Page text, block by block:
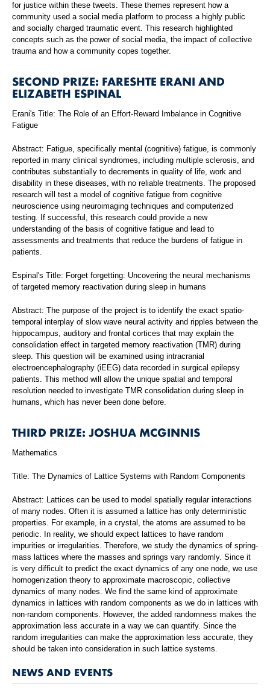
for justice within these tweets. These themes represent how a
community used a social media platform to process a highly public
and socially charged traumatic event. This research highlighted
concepts such as the power of social media, the impact of collective
trauma and how a community copes together.
SECOND PRIZE: FARESHTE ERANI AND
ELIZABETH ESPINAL
Erani's Title: The Role of an Effort-Reward Imbalance in Cognitive
Fatigue
Abstract: Fatigue, specifically mental (cognitive) fatigue, is commonly
reported in many clinical syndromes, including multiple sclerosis, and
contributes substantially to decrements in quality of life, work and
disability in these diseases, with no reliable treatments. The proposed
research will test a model of cognitive fatigue from cognitive
neuroscience using neuroimaging techniques and computerized
testing. If successful, this research could provide a new
understanding of the basis of cognitive fatigue and lead to
assessments and treatments that reduce the burdens of fatigue in
patients.
Espinal's Title: Forget forgetting: Uncovering the neural mechanisms
of targeted memory reactivation during sleep in humans
Abstract: The purpose of the project is to identify the exact spatio-
temporal interplay of slow wave neural activity and ripples between the
hippocampus, auditory and frontal cortices that may explain the
consolidation effect in targeted memory reactivation (TMR) during
sleep. This question will be examined using intracranial
electroencephalography (iEEG) data recorded in surgical epilepsy
patients. This method will allow the unique spatial and temporal
resolution needed to investigate TMR consolidation during sleep in
humans, which has never been done before.
THIRD PRIZE: JOSHUA MCGINNIS
Mathematics
Title: The Dynamics of Lattice Systems with Random Components
Abstract: Lattices can be used to model spatially regular interactions
of many nodes. Often it is assumed a lattice has only deterministic
properties. For example, in a crystal, the atoms are assumed to be
periodic. In reality, we should expect lattices to have random
impurities or irregularities. Therefore, we study the dynamics of spring-
mass lattices where the masses and springs vary randomly. Since it
is very difficult to predict the exact dynamics of any one node, we use
homogenization theory to approximate macroscopic, collective
dynamics of many nodes. We find the same kind of approximate
dynamics in lattices with random components as we do in lattices with
non-random components. However, the added randomness makes the
approximation less accurate in a way we can quantify. Since the
random irregularities can make the approximation less accurate, they
should be taken into consideration in such lattice systems.
NEWS AND EVENTS